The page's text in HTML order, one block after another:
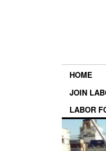
HOME
JOIN
LABOR